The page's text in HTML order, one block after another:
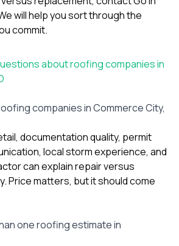
will help you sort through the
commit.
about roofing companies in
companies in Commerce City,
documentation quality, permit
local storm experience, and
can explain repair versus
Price matters, but it should come
one roofing estimate in